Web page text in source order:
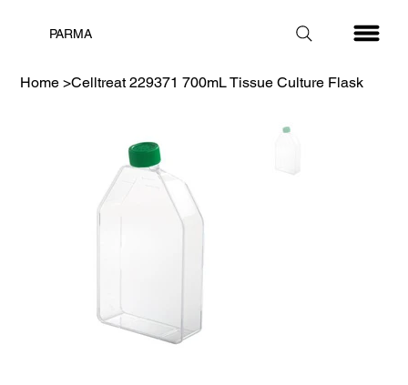
PARMA
Home >Celltreat 229371 700mL Tissue Culture Flask